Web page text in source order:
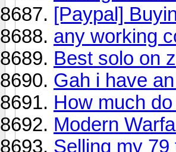
[Paypal]
any working
Best solo on
Gah i have
How much
Modern
Selling my